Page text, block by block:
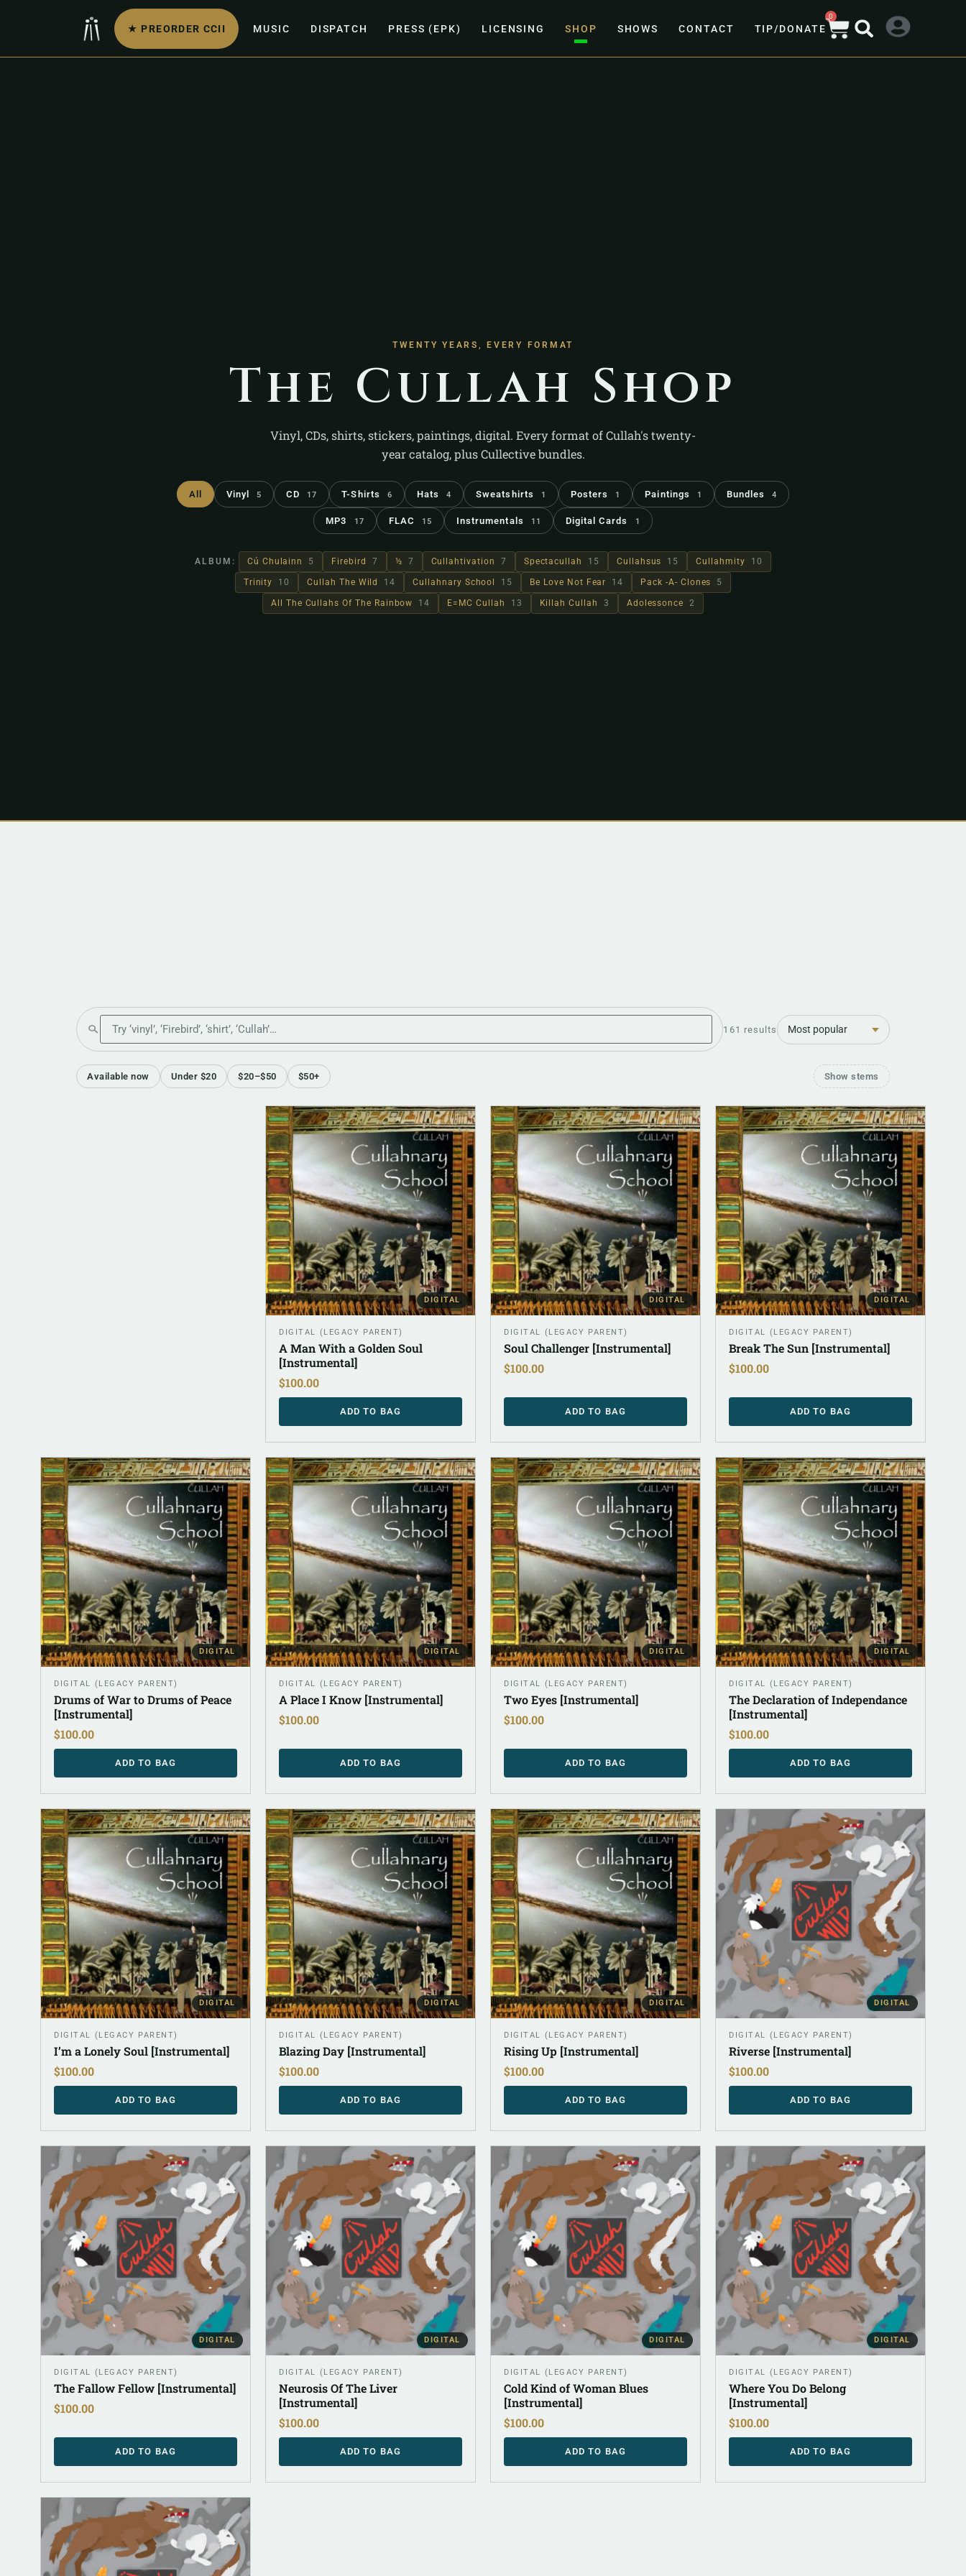
★ PREORDER CCII MUSIC DISPATCH PRESS (EPK) LICENSING SHOP SHOWS CONTACT TIP/DONATE
0
TWENTY YEARS, EVERY FORMAT
The Cullah Shop
Vinyl, CDs, shirts, stickers, paintings, digital. Every format of Cullah's twenty-
year catalog, plus Cullective bundles.
All Vinyl 5 CD 17 T-Shirts 6 Hats 4 Sweatshirts 1 Posters 1 Paintings 1 Bundles 4
MP3 17 FLAC 15 Instrumentals 11 Digital Cards 1
ALBUM: Cú Chulainn 5 Firebird 7 ½ 7 Cullahtivation 7 Spectacullah 15 Cullahsus 15 Cullahmity 10
Trinity 10 Cullah The Wild 14 Cullahnary School 15 Be Love Not Fear 14 Pack -A- Clones 5
All The Cullahs Of The Rainbow 14 E=MC Cullah 13 Killah Cullah 3 Adolessonce 2
Search the shop 161 results
Sort
Available now Under $20 $20–$50 $50+ Show stems
DIGITAL
DIGITAL (LEGACY PARENT)
A Man With a Golden Soul
[Instrumental]
$100.00
ADD TO BAG
DIGITAL
DIGITAL (LEGACY PARENT)
Soul Challenger [Instrumental]
$100.00
ADD TO BAG
DIGITAL
DIGITAL (LEGACY PARENT)
Break The Sun [Instrumental]
$100.00
ADD TO BAG
DIGITAL
DIGITAL (LEGACY PARENT)
Drums of War to Drums of Peace
[Instrumental]
$100.00
ADD TO BAG
DIGITAL
DIGITAL (LEGACY PARENT)
A Place I Know [Instrumental]
$100.00
ADD TO BAG
DIGITAL
DIGITAL (LEGACY PARENT)
Two Eyes [Instrumental]
$100.00
ADD TO BAG
DIGITAL
DIGITAL (LEGACY PARENT)
The Declaration of Independance
[Instrumental]
$100.00
ADD TO BAG
DIGITAL
DIGITAL (LEGACY PARENT)
I’m a Lonely Soul [Instrumental]
$100.00
ADD TO BAG
DIGITAL
DIGITAL (LEGACY PARENT)
Blazing Day [Instrumental]
$100.00
ADD TO BAG
DIGITAL
DIGITAL (LEGACY PARENT)
Rising Up [Instrumental]
$100.00
ADD TO BAG
DIGITAL
DIGITAL (LEGACY PARENT)
Riverse [Instrumental]
$100.00
ADD TO BAG
DIGITAL
DIGITAL (LEGACY PARENT)
The Fallow Fellow [Instrumental]
$100.00
ADD TO BAG
DIGITAL
DIGITAL (LEGACY PARENT)
Neurosis Of The Liver
[Instrumental]
$100.00
ADD TO BAG
DIGITAL
DIGITAL (LEGACY PARENT)
Cold Kind of Woman Blues
[Instrumental]
$100.00
ADD TO BAG
DIGITAL
DIGITAL (LEGACY PARENT)
Where You Do Belong
[Instrumental]
$100.00
ADD TO BAG